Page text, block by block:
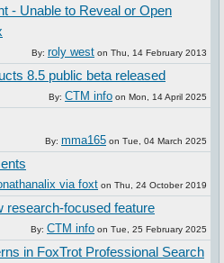
- Unable to Reveal or Open
By: roly west on Thu, 14 February 2013
8.5 public beta released
By: CTM info on Mon, 14 April 2025
By: mma165 on Tue, 04 March 2025
via foxt on Thu, 24 October 2019
research-focused feature
By: CTM info on Tue, 25 February 2025
in FoxTrot Professional Search